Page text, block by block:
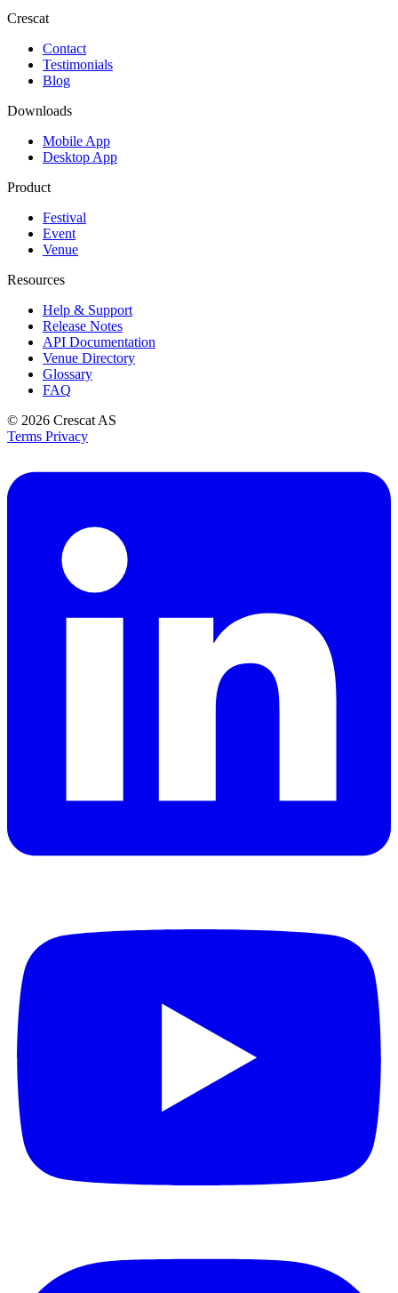
Crescat
Contact
Testimonials
Blog
Downloads
Mobile App
Desktop App
Product
Festival
Event
Venue
Resources
Help & Support
Release Notes
API Documentation
Venue Directory
Glossary
FAQ
© 2026 Crescat AS
Terms Privacy